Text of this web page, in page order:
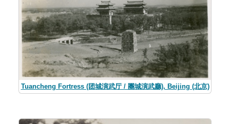
Tuancheng Fortress (团城演武厅 / 團城演武廳), Beijing (北京)